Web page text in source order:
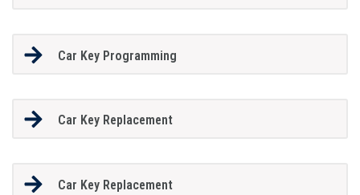
Car Key Programming
Car Key Replacement
Car Key Replacement